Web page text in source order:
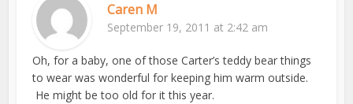
Caren M
September 19, 2011 at 2:42 am
Oh, for a baby, one of those Carter’s teddy bear things
to wear was wonderful for keeping him warm outside.
He might be too old for it this year.